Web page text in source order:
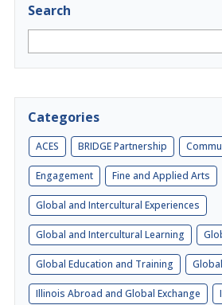
Search
Categories
ACES BRIDGE Partnership
Engagement Fine and Applied Arts
Global and Intercultural Experiences
Global and Intercultural Learning
Global Education and Training
Illinois Abroad and Global Exchange